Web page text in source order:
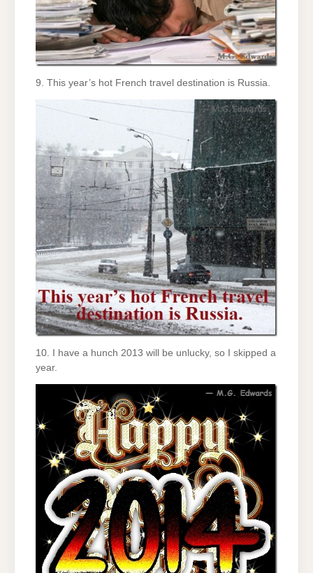
9. This year’s hot French travel destination is Russia.
10. I have a hunch 2013 will be unlucky, so I skipped a
year.